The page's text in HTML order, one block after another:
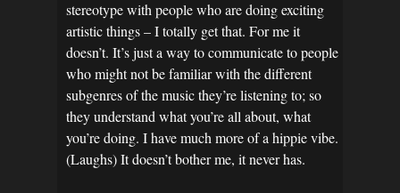
stereotype with people who are doing exciting
artistic things – I totally get that. For me it
doesn’t. It’s just a way to communicate to people
who might not be familiar with the different
subgenres of the music they’re listening to; so
they understand what you’re all about, what
you’re doing. I have much more of a hippie vibe.
(Laughs) It doesn’t bother me, it never has.